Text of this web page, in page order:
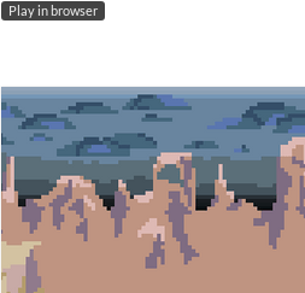
Play in browser